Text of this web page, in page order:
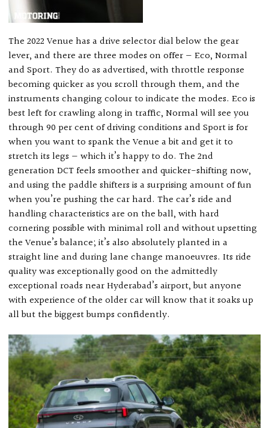
The 2022 Venue has a drive selector dial below the gear
lever, and there are three modes on offer — Eco, Normal
and Sport. They do as advertised, with throttle response
becoming quicker as you scroll through them, and the
instruments changing colour to indicate the modes. Eco is
best left for crawling along in traffic, Normal will see you
through 90 per cent of driving conditions and Sport is for
when you want to spank the Venue a bit and get it to
stretch its legs — which it’s happy to do. The 2nd
generation DCT feels smoother and quicker-shifting now,
and using the paddle shifters is a surprising amount of fun
when you’re pushing the car hard. The car’s ride and
handling characteristics are on the ball, with hard
cornering possible with minimal roll and without upsetting
the Venue’s balance; it’s also absolutely planted in a
straight line and during lane change manoeuvres. Its ride
quality was exceptionally good on the admittedly
exceptional roads near Hyderabad’s airport, but anyone
with experience of the older car will know that it soaks up
all but the biggest bumps confidently.